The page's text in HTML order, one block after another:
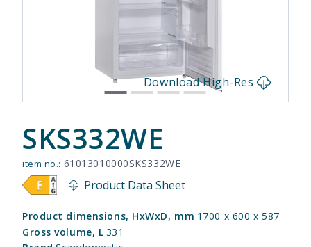
Download High-Res
SKS332WE
item no.: 61013010000SKS332WE
Product Data Sheet
Product dimensions, HxWxD, mm 1700 x 600 x 587
Gross volume, L 331